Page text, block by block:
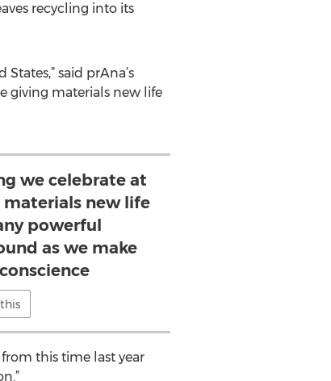
recycling into its
said prAna’s
giving materials new life
we celebrate at
materials new life
powerful
as we make
from this time last year